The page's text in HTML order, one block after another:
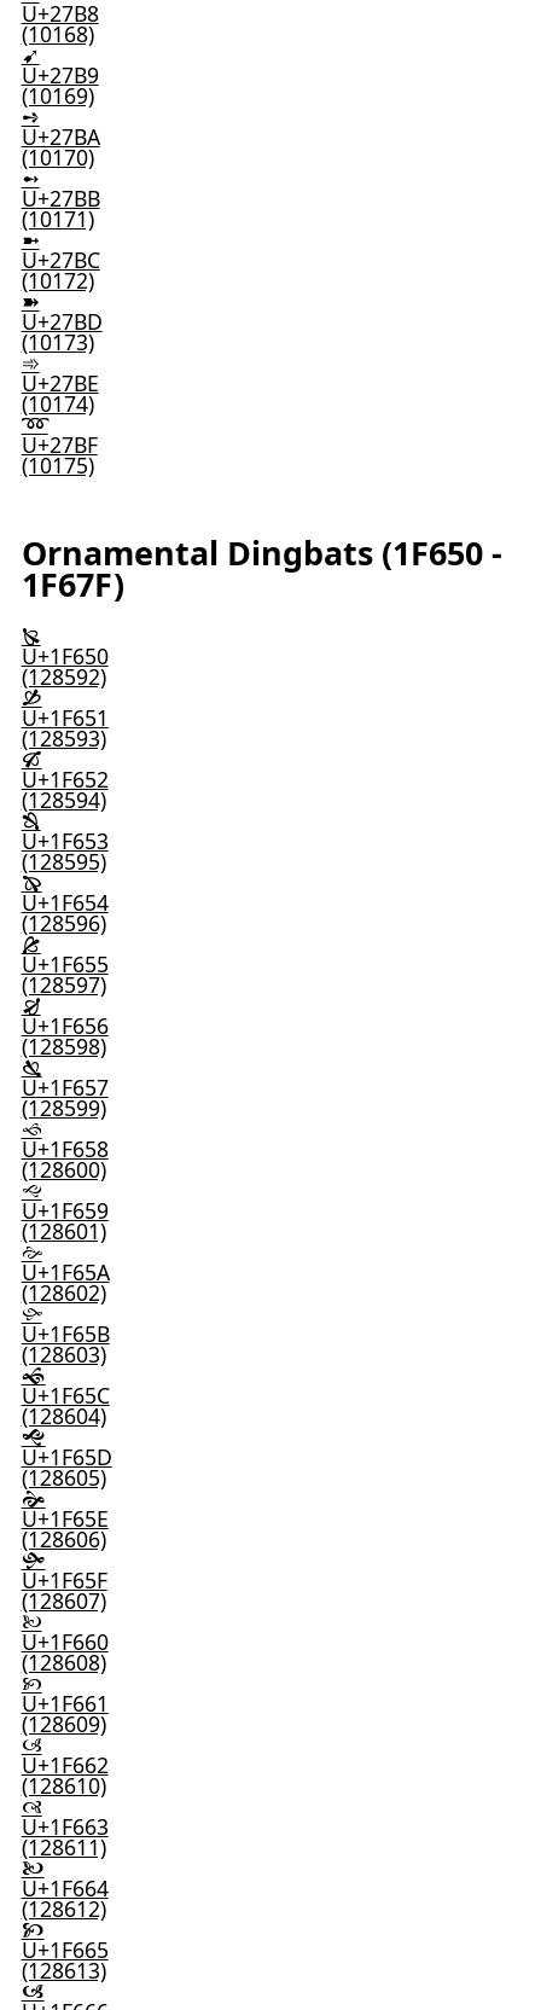
U+27B8
(10168)
➹
U+27B9
(10169)
➺
U+27BA
(10170)
➻
U+27BB
(10171)
➼
U+27BC
(10172)
➽
U+27BD
(10173)
➾
U+27BE
(10174)
➿
U+27BF
(10175)
Ornamental Dingbats (1F650 -
1F67F)
🙐
U+1F650
(128592)
🙑
U+1F651
(128593)
🙒
U+1F652
(128594)
🙓
U+1F653
(128595)
🙔
U+1F654
(128596)
🙕
U+1F655
(128597)
🙖
U+1F656
(128598)
🙗
U+1F657
(128599)
🙘
U+1F658
(128600)
🙙
U+1F659
(128601)
🙚
U+1F65A
(128602)
🙛
U+1F65B
(128603)
🙜
U+1F65C
(128604)
🙝
U+1F65D
(128605)
🙞
U+1F65E
(128606)
🙟
U+1F65F
(128607)
🙠
U+1F660
(128608)
🙡
U+1F661
(128609)
🙢
U+1F662
(128610)
🙣
U+1F663
(128611)
🙤
U+1F664
(128612)
🙥
U+1F665
(128613)
🙦